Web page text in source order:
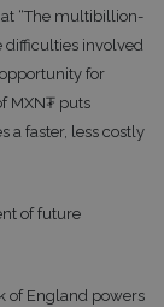
“The multibillion-
difficulties involved
for
MXN₮ puts
a faster, less costly
of future
of England powers